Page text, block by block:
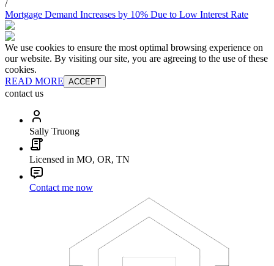
/
Mortgage Demand Increases by 10% Due to Low Interest Rate
We use cookies to ensure the most optimal browsing experience on
our website. By visiting our site, you are agreeing to the use of these
cookies.
READ MORE ACCEPT
contact us
Sally Truong
Licensed in MO, OR, TN
Contact me now